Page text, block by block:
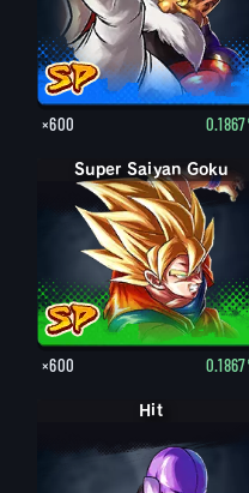
×600
Super Saiyan Goku
×600
Hit